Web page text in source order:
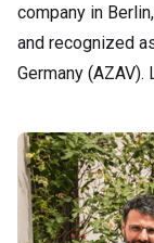
company in
and recognized
Germany